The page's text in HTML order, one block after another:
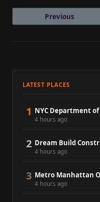
Previous
LATEST PLACES
1 NYC Department of
4 hours ago
2 Dream Build
4 hours ago
3 Metro Manhattan
4 hours ago